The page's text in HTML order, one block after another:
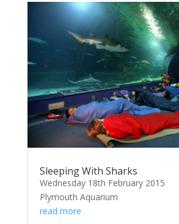
Sleeping With Sharks
Wednesday 18th February 2015
Plymouth Aquarium
read more